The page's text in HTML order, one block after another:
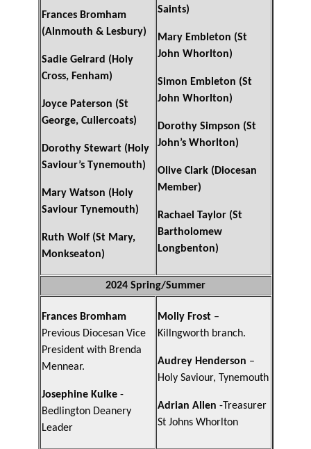
Frances Bromham
(Alnmouth & Lesbury)
Sadie Gelrard (Holy
Cross, Fenham)
Joyce Paterson (St
George, Cullercoats)
Dorothy Stewart (Holy
Saviour’s Tynemouth)
Mary Watson (Holy
Saviour Tynemouth)
Ruth Wolf (St Mary,
Monkseaton)
Saints)
Mary Embleton (St
John Whorlton)
Simon Embleton (St
John Whorlton)
Dorothy Simpson (St
John’s Whorlton)
Olive Clark (Diocesan
Member)
Rachael Taylor (St
Bartholomew
Longbenton)
2024 Spring/Summer
Frances Bromham
Previous Diocesan Vice
President with Brenda
Mennear.
Josephine Kulke -
Bedlington Deanery
Leader
Molly Frost –
Killngworth branch.
Audrey Henderson –
Holy Saviour, Tynemouth
Adrian Allen -Treasurer
St Johns Whorlton